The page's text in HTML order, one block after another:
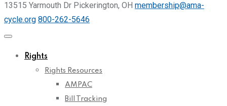
13515 Yarmouth Dr Pickerington, OH membership@ama-
cycle.org 800-262-5646
Rights
Rights Resources
AMPAC
Bill Tracking